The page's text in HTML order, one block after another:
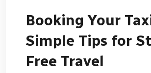
Booking Your
Simple Tips for
Free Travel